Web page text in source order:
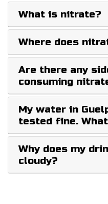
What is nitrate?
Where does
Are there any
consuming
My water in
tested fine.
Why does my
cloudy?